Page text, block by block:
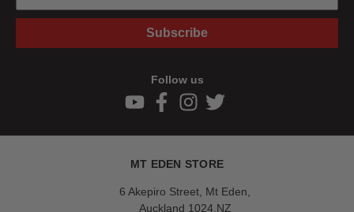
Subscribe
Follow us
MT EDEN STORE
6 Akepiro Street, Mt Eden,
Auckland 1024,NZ